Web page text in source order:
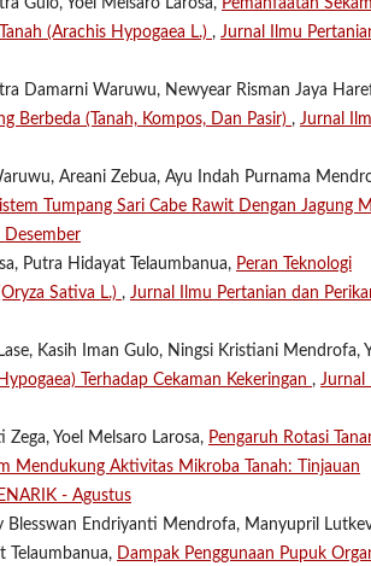
Gulo, Yoel Melsaro Larosa, Pemanfaatan Sekam
(Arachis Hypogaea L.) , Jurnal Ilmu
Damarni Waruwu, Newyear Risman Jaya
Berbeda (Tanah, Kompos, Dan Pasir) , Jurnal
Areani Zebua, Ayu Indah Purnama
Tumpang Sari Cabe Rawit Dengan Jagung
Desember
Putra Hidayat Telaumbanua, Peran Teknologi
Sativa L.) , Jurnal Ilmu Pertanian dan
Kasih Iman Gulo, Ningsi Kristiani Mendrofa,
Terhadap Cekaman Kekeringan , Jurnal
Yoel Melsaro Larosa, Pengaruh Rotasi
Mendukung Aktivitas Mikroba Tanah: Tinjauan
- Agustus
Blesswan Endriyanti Mendrofa, Manyupril
Telaumbanua, Dampak Penggunaan Pupuk